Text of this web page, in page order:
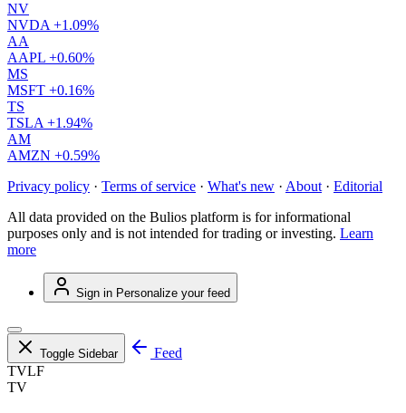
NV
NVDA +1.09%
AA
AAPL +0.60%
MS
MSFT +0.16%
TS
TSLA +1.94%
AM
AMZN +0.59%
Privacy policy · Terms of service · What's new · About · Editorial
All data provided on the Bulios platform is for informational
purposes only and is not intended for trading or investing. Learn
more
Sign in Personalize your feed
Toggle Sidebar
Feed
TVLF
TV